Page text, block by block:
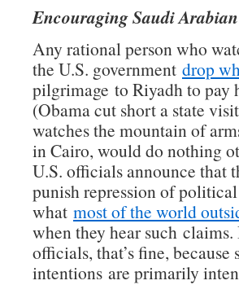
Encouraging Saudi
Any rational person who
the U.S. government drop
pilgrimage to Riyadh to pay
(Obama cut short a state
watches the mountain of
in Cairo, would do nothing
U.S. officials announce that
punish repression of
what most of the world
when they hear such
officials, that’s fine, because
intentions are primarily